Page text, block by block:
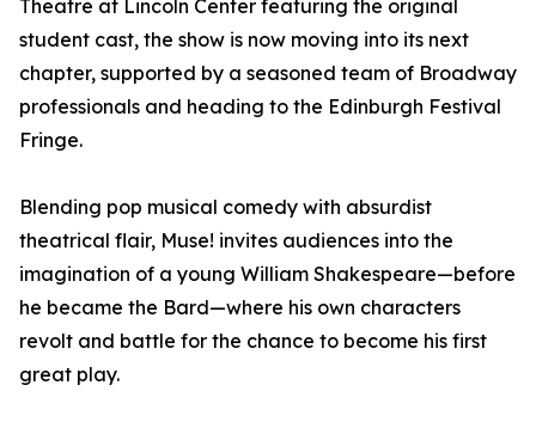
Theatre at Lincoln Center featuring the original
student cast, the show is now moving into its next
chapter, supported by a seasoned team of Broadway
professionals and heading to the Edinburgh Festival
Fringe.
Blending pop musical comedy with absurdist
theatrical flair, Muse! invites audiences into the
imagination of a young William Shakespeare—before
he became the Bard—where his own characters
revolt and battle for the chance to become his first
great play.